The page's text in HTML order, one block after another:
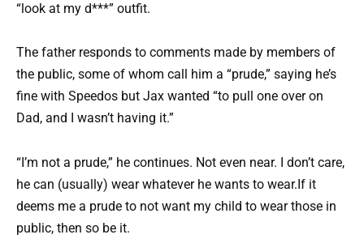
“look at my d***” outfit.
The father responds to comments made by members of
the public, some of whom call him a “prude,” saying he’s
fine with Speedos but Jax wanted “to pull one over on
Dad, and I wasn’t having it.”
“I’m not a prude,” he continues. Not even near. I don’t care,
he can (usually) wear whatever he wants to wear.If it
deems me a prude to not want my child to wear those in
public, then so be it.